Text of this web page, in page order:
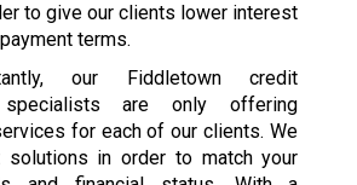
to give our clients lower interest
terms.
our Fiddletown credit
specialists are only offering
for each of our clients. We
solutions in order to match your